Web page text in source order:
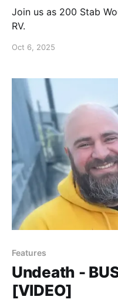
Join us as 200 Stab
RV.
Oct 6, 2025
Features
Undeath -
[VIDEO]